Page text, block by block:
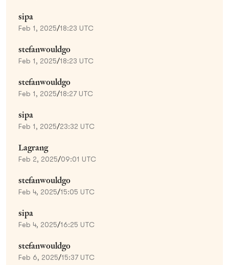
sipa
Feb 1, 2025/18:23 UTC
stefanwouldgo
Feb 1, 2025/18:23 UTC
stefanwouldgo
Feb 1, 2025/18:27 UTC
sipa
Feb 1, 2025/23:32 UTC
Lagrang
Feb 2, 2025/09:01 UTC
stefanwouldgo
Feb 4, 2025/15:05 UTC
sipa
Feb 4, 2025/16:25 UTC
stefanwouldgo
Feb 6, 2025/15:37 UTC